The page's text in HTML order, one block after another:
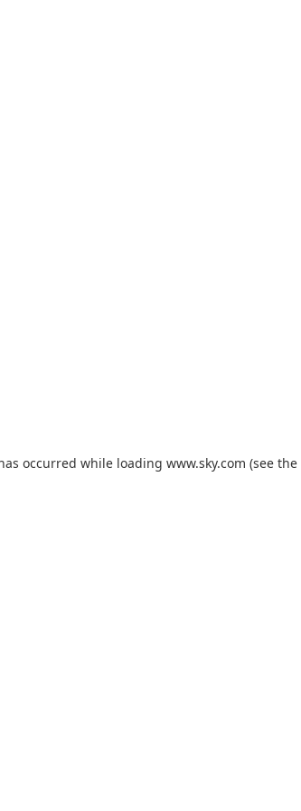
occurred while loading www.sky.com (see the